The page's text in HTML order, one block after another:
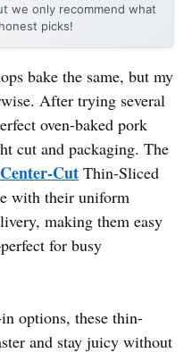
we only recommend what
picks!
bake the same, but my
After trying several
oven-baked pork
cut and packaging. The
Cut Thin-Sliced
with their uniform
making them easy
for busy
options, these thin-
and stay juicy without